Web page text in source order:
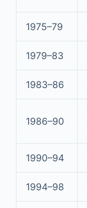
1975–79
1979–83
1983–86
1986–90
1990–94
1994–98